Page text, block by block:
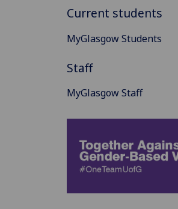
Current students
MyGlasgow Students
Staff
MyGlasgow Staff